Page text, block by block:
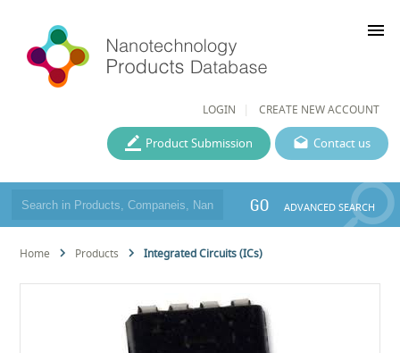
LOGIN CREATE NEW ACCOUNT
menu
Contact us
Product Submission
GO ADVANCED SEARCH
Home Products Integrated Circuits (ICs)